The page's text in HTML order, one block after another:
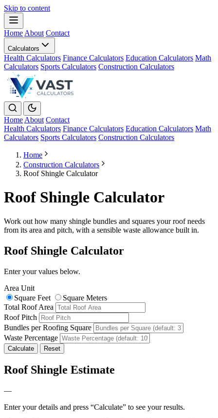
Skip to content
Home About Contact
Calculators
Health Calculators Finance Calculators Education Calculators Math
Calculators Sports Calculators Construction Calculators
Home About Contact
Health Calculators Finance Calculators Education Calculators Math
Calculators Sports Calculators Construction Calculators
Home
Construction Calculators
Roof Shingle Calculator
Roof Shingle Calculator
Work out how many shingle bundles and squares your roof needs
from its area and pitch, with a sensible waste allowance built in.
Roof Shingle Calculator
Enter your values below.
Area Unit
Square Feet
Square Meters
Total Roof Area
Roof Pitch
Bundles per Roofing Square
Waste Percentage
Calculate Reset
Roof Shingle Estimate
—
Enter your details and press “Calculate” to see your results.